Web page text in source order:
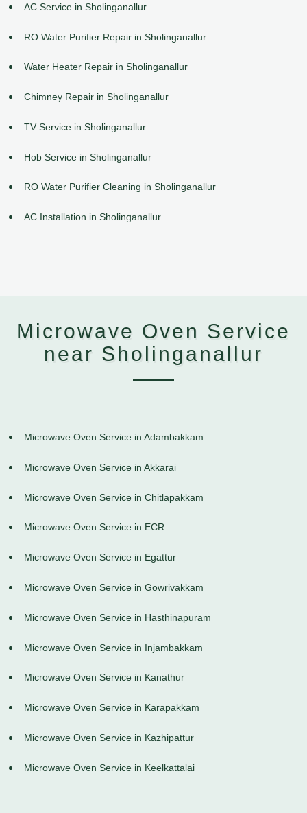
AC Service in Sholinganallur
RO Water Purifier Repair in Sholinganallur
Water Heater Repair in Sholinganallur
Chimney Repair in Sholinganallur
TV Service in Sholinganallur
Hob Service in Sholinganallur
RO Water Purifier Cleaning in Sholinganallur
AC Installation in Sholinganallur
Microwave Oven Service
near Sholinganallur
Microwave Oven Service in Adambakkam
Microwave Oven Service in Akkarai
Microwave Oven Service in Chitlapakkam
Microwave Oven Service in ECR
Microwave Oven Service in Egattur
Microwave Oven Service in Gowrivakkam
Microwave Oven Service in Hasthinapuram
Microwave Oven Service in Injambakkam
Microwave Oven Service in Kanathur
Microwave Oven Service in Karapakkam
Microwave Oven Service in Kazhipattur
Microwave Oven Service in Keelkattalai